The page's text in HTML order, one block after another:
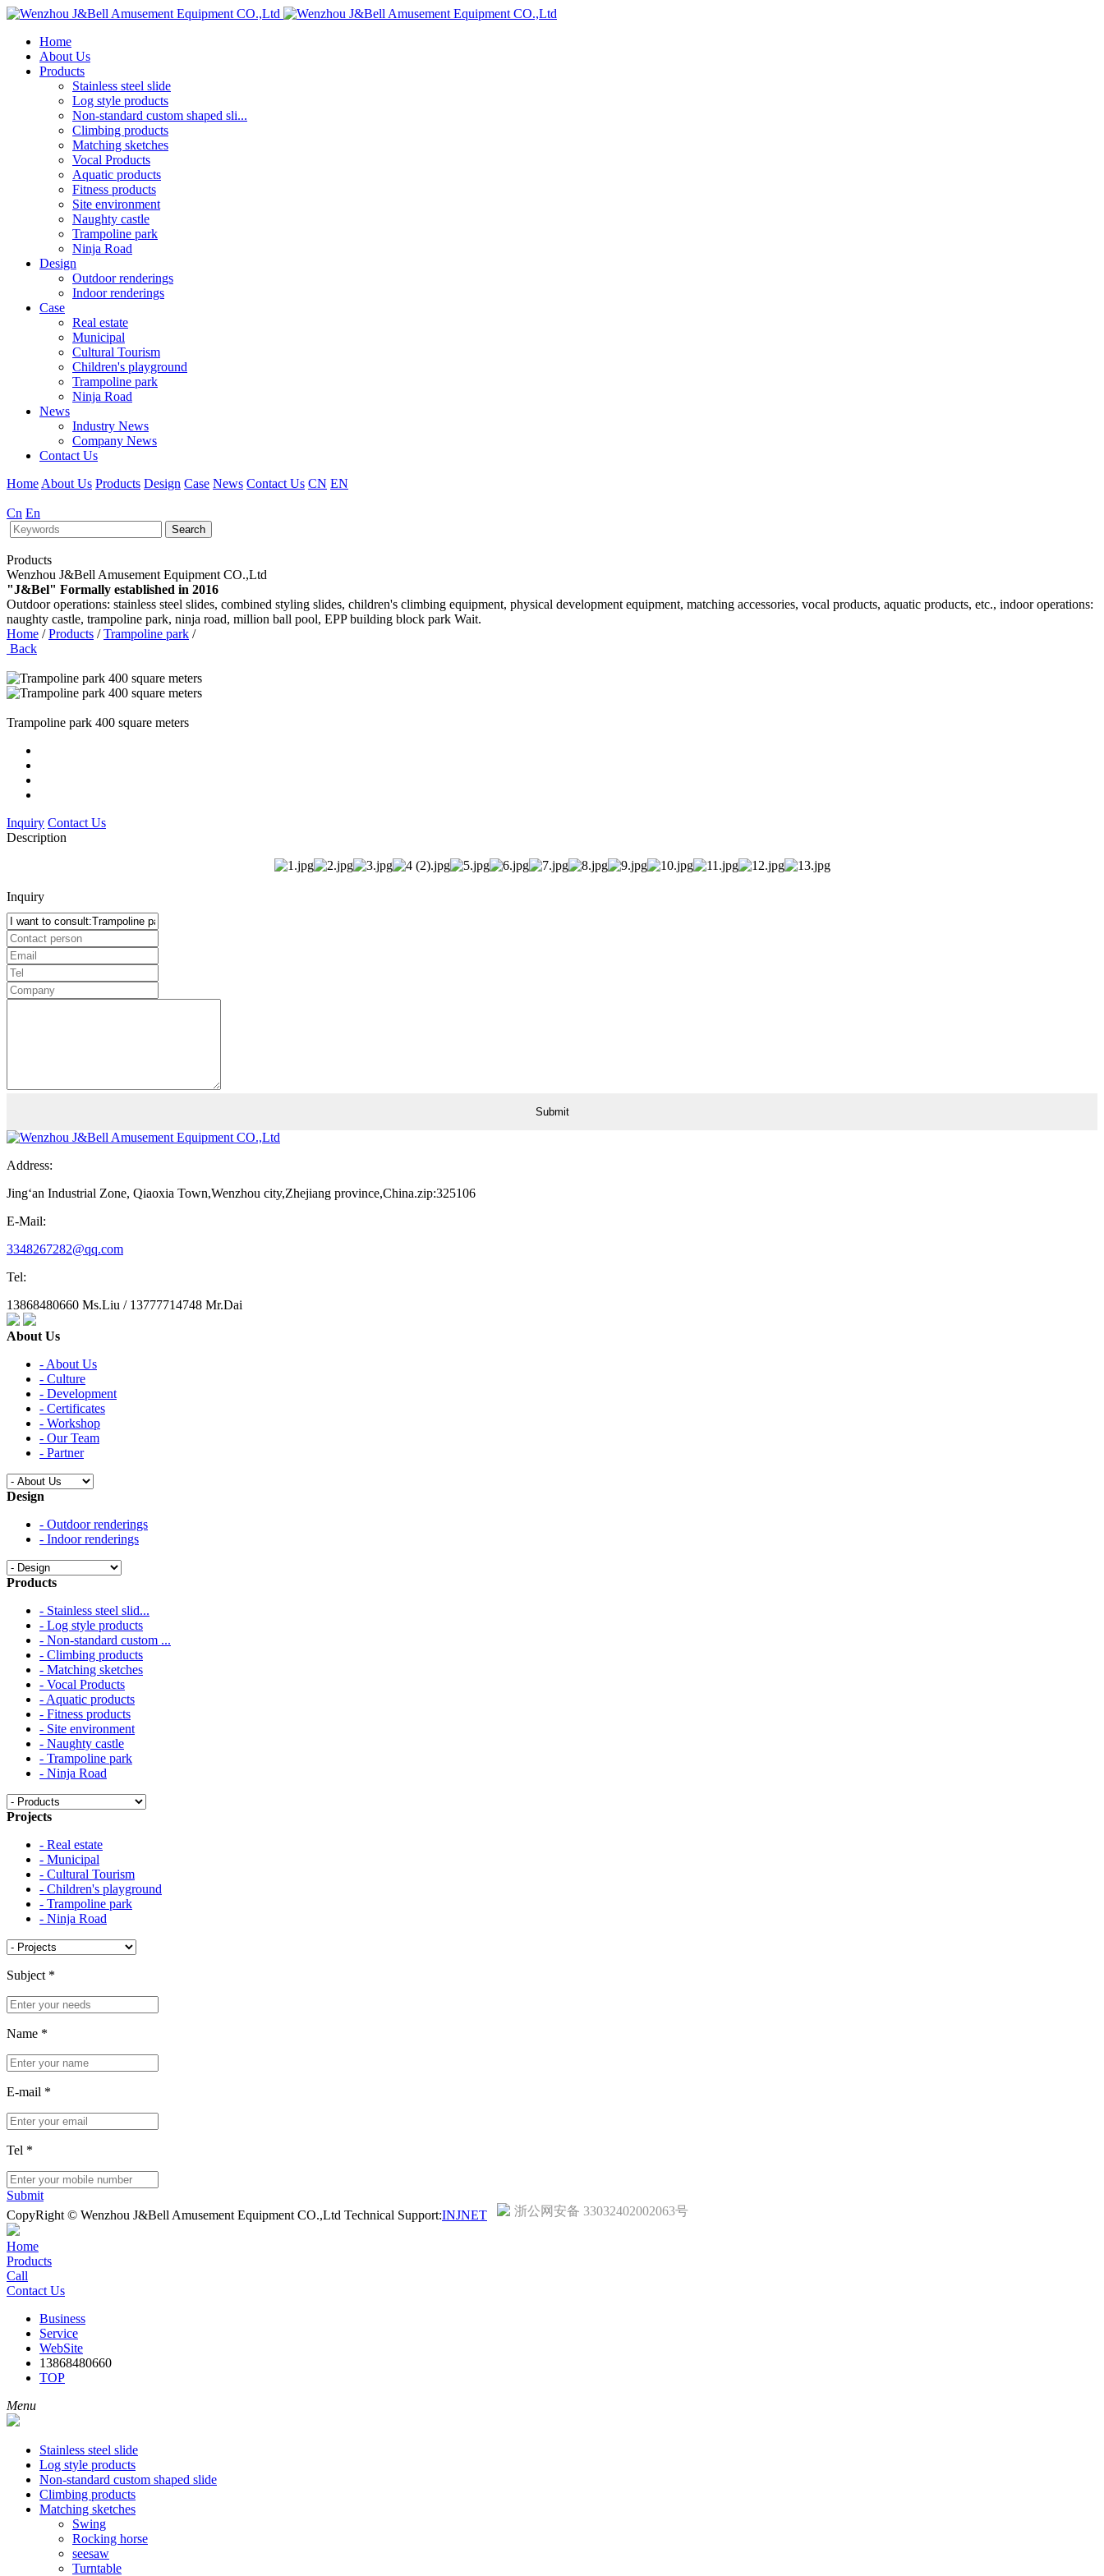
Home
About Us
Products
Stainless steel slide
Log style products
Non-standard custom shaped sli...
Climbing products
Matching sketches
Vocal Products
Aquatic products
Fitness products
Site environment
Naughty castle
Trampoline park
Ninja Road
Design
Outdoor renderings
Indoor renderings
Case
Real estate
Municipal
Cultural Tourism
Children's playground
Trampoline park
Ninja Road
News
Industry News
Company News
Contact Us
Home About Us Products Design Case News Contact Us CN EN
Cn En
Search
Products
Wenzhou J&Bell Amusement Equipment CO.,Ltd
"J&Bel" Formally established in 2016
Outdoor operations: stainless steel slides, combined styling slides, children's climbing equipment, physical development equipment, matching accessories, vocal products, aquatic products, etc., indoor operations:
naughty castle, trampoline park, ninja road, million ball pool, EPP building block park Wait.
Home / Products / Trampoline park /
Back
Trampoline park 400 square meters
Inquiry Contact Us
Description
Inquiry
Address:
Jing‘an Industrial Zone, Qiaoxia Town,Wenzhou city,Zhejiang province,China.zip:325106
E-Mail:
3348267282@qq.com
Tel:
13868480660 Ms.Liu / 13777714748 Mr.Dai
About Us
- About Us
- Culture
- Development
- Certificates
- Workshop
- Our Team
- Partner
Design
- Outdoor renderings
- Indoor renderings
Products
- Stainless steel slid...
- Log style products
- Non-standard custom ...
- Climbing products
- Matching sketches
- Vocal Products
- Aquatic products
- Fitness products
- Site environment
- Naughty castle
- Trampoline park
- Ninja Road
Projects
- Real estate
- Municipal
- Cultural Tourism
- Children's playground
- Trampoline park
- Ninja Road
Subject *
Name *
E-mail *
Tel *
Submit
CopyRight © Wenzhou J&Bell Amusement Equipment CO.,Ltd Technical Support:INJNET 浙公网安备 33032402002063号
Home
Products
Call
Contact Us
Business
Service
WebSite
13868480660
TOP
Menu
Stainless steel slide
Log style products
Non-standard custom shaped slide
Climbing products
Matching sketches
Swing
Rocking horse
seesaw
Turntable